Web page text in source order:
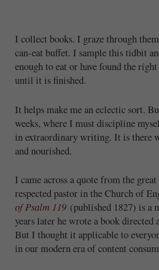
I collect books. I graze through
can-eat buffet. I sample this tidbit
enough to eat or have found the
until it is finished.
It helps make me an eclectic sort.
weeks, where I must discipline
in extraordinary writing. It is there
and nourished.
I came across a quote from the
respected pastor in the Church of
of Psalm 119(published 1827) is a
years later he wrote a book
But I thought it applicable to
in our modern era of content